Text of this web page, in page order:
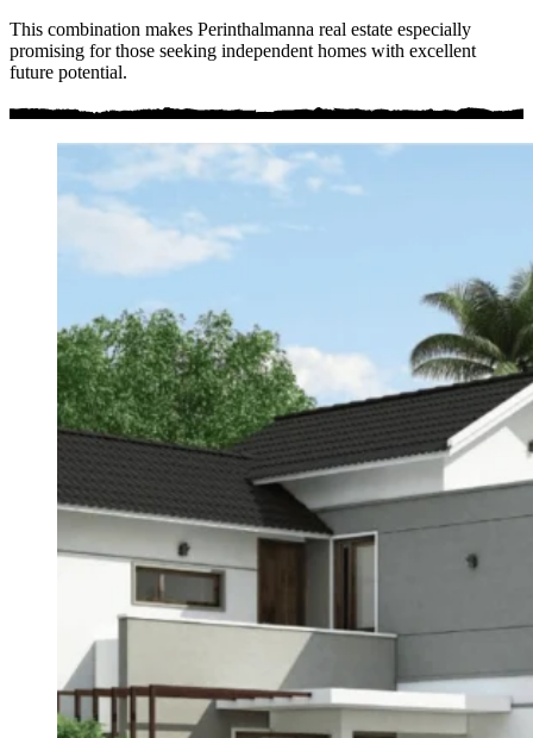
This combination makes Perinthalmanna real estate especially
promising for those seeking independent homes with excellent
future potential.